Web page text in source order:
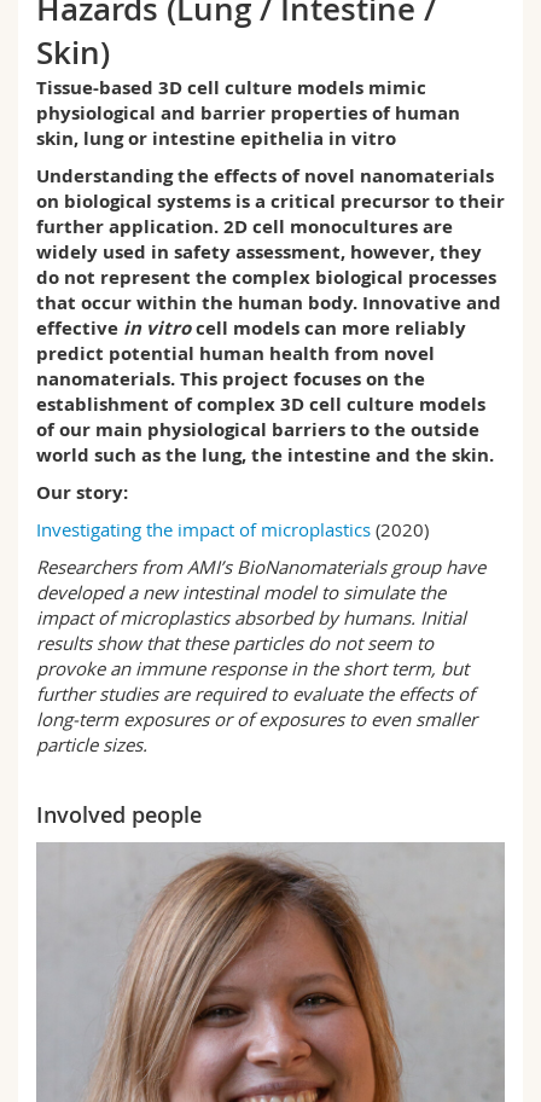
Science and Medicine
Interfaculty
Employees
PhD students
Webmail
Course catalogue
MyUnifr
Hazards (Lung / Intestine /
Skin)
Tissue-based 3D cell culture models mimic
physiological and barrier properties of human
skin, lung or intestine epithelia in vitro
Understanding the effects of novel nanomaterials
on biological systems is a critical precursor to their
further application.2D cell monocultures are
widely used in safety assessment, however, they
do not represent the complex biological processes
that occur within the human body. Innovative and
effective in vitrocell models can more reliably
predict potential human health from novel
nanomaterials. This project focuses on the
establishment of complex 3D cell culture models
of our main physiological barriers to the outside
world such as the lung, the intestine and the skin.
Our story:
Investigating the impact of microplastics (2020)
Researchers from AMI’s BioNanomaterials group have
developed a new intestinal model to simulate the
impact of microplastics absorbed by humans. Initial
results show that these particles do not seem to
provoke an immune response in the short term, but
further studies are required to evaluate the effects of
long-term exposures or of exposures to even smaller
particle sizes.
Involved people